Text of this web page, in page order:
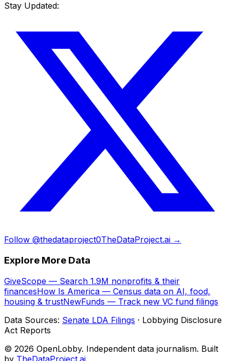
Stay Updated:
Follow @thedataproject0TheDataProject.ai →
Explore More Data
GiveScope — Search 1.9M nonprofits & their
financesHow Is America — Census data on AI, food,
housing & trustNewFunds — Track new VC fund filings
Data Sources: Senate LDA Filings · Lobbying Disclosure
Act Reports
© 2026 OpenLobby. Independent data journalism. Built
by TheDataProject.ai